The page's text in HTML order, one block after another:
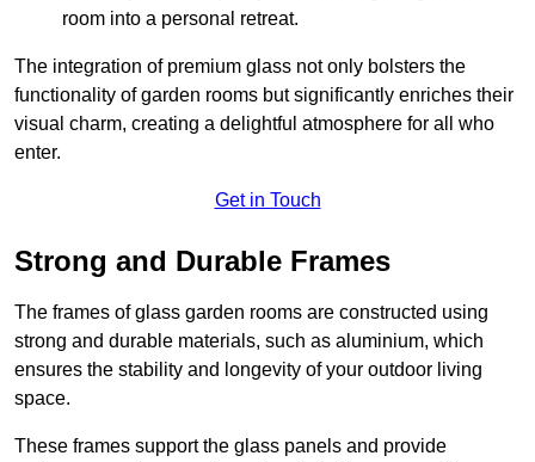
room into a personal retreat.
The integration of premium glass not only bolsters the
functionality of garden rooms but significantly enriches their
visual charm, creating a delightful atmosphere for all who
enter.
Get in Touch
Strong and Durable Frames
The frames of glass garden rooms are constructed using
strong and durable materials, such as aluminium, which
ensures the stability and longevity of your outdoor living
space.
These frames support the glass panels and provide